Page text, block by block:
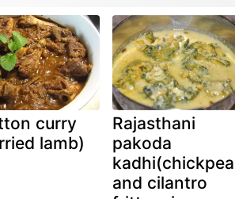
curry
lamb)
Rajasthani
pakoda
kadhi(chickpea
and cilantro